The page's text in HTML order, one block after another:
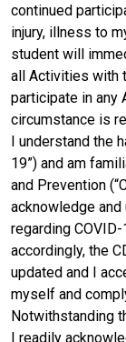
continued
injury, illness to
student will
all Activities with
participate in any
circumstance is
I understand the
19”) and am
and Prevention
acknowledge
regarding
accordingly, the
updated and I
myself and
Notwithstanding
I readily